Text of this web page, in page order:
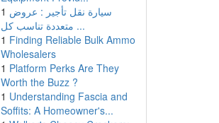
1 سيارة نقل تأجير : عروض
متعددة تناسب كل ...
1 Finding Reliable Bulk Ammo
Wholesalers
1 Platform Perks Are They
Worth the Buzz ?
1 Understanding Fascia and
Soffits: A Homeowner's...